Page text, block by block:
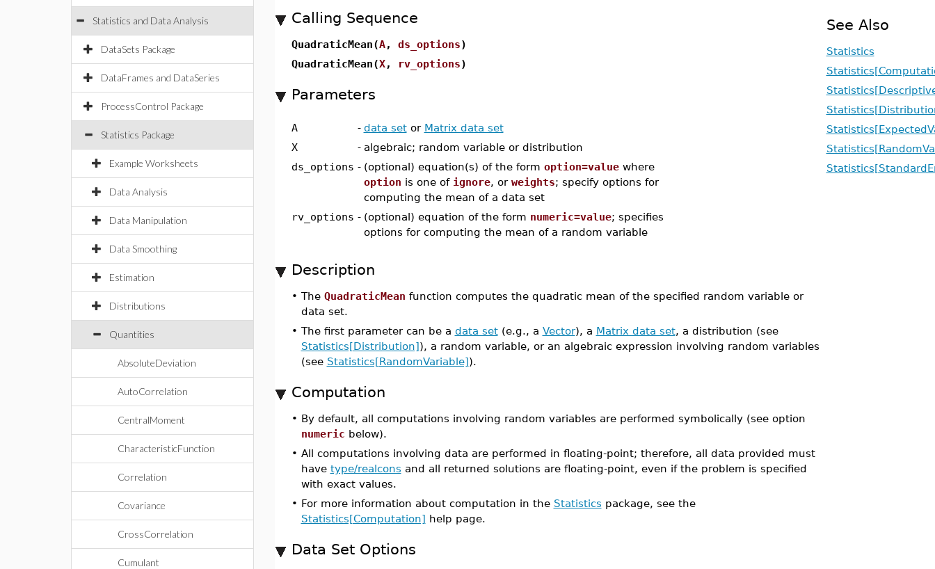
Statistics and Data Analysis
DataSets Package
DataFrames and DataSeries
ProcessControl Package
Statistics Package
Example Worksheets
Data Analysis
Data Manipulation
Data Smoothing
Estimation
Distributions
Quantities
AbsoluteDeviation
AutoCorrelation
CentralMoment
CharacteristicFunction
Correlation
Covariance
CrossCorrelation
Cumulant
Calling Sequence
QuadraticMean(A, ds_options)
QuadraticMean(X, rv_options)
Parameters
A - data setor Matrix data set
X
- algebraic; random variable or distribution
ds_options - (optional) equation(s) of the form option=valuewhere
option is one of ignore, or weights; specify options for
computing the mean of a data set
rv_options - (optional) equation of the form numeric=value; specifies
options for computing the mean of a random variable
Description
• The QuadraticMean function computes the quadratic mean of the specified random variable or
data set.
• The first parameter can be a data set(e.g., a Vector), a Matrix data set, a distribution (see
Statistics[Distribution]), a random variable, or an algebraic expression involving random variables
(see Statistics[RandomVariable]).
Computation
• By default, all computations involving random variables are performed symbolically (see option
numeric below).
• All computations involving data are performed in floating-point; therefore, all data provided must
have type/realcons and all returned solutions are floating-point, even if the problem is specified
with exact values.
• For more information about computation in the Statistics package, see the
Statistics[Computation] help page.
Data Set Options
See Also
Statistics